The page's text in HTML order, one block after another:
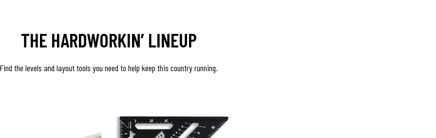
THE HARDWORKIN’ LINEUP
Find the levels and layout tools you need to help keep this country running.